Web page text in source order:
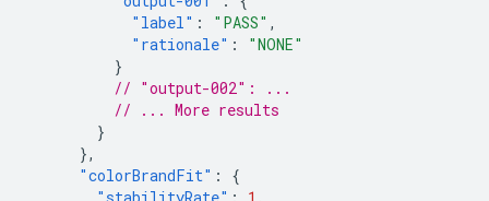
"label" : "PASS" ,
"rationale" :
"NONE"
}
// "output-002": ...
// ... More results
}
},
"colorBrandFit" :
{